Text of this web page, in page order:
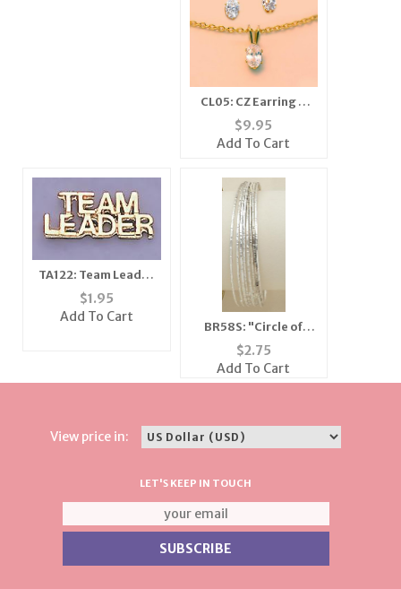
CL05: CZ Earring &
Necklace Set,
Closeout Buy
$9.95
Add To Cart
TA122: Team Leader
Tac
$1.95
Add To Cart
BR58S: "Circle of
Love" Multi-Pack
Bangle Bracelets
$2.75
Add To Cart
View price in:
LET'S KEEP IN TOUCH